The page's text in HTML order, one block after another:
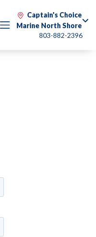
Captain's Choice
Marine North Shore
803-882-2396